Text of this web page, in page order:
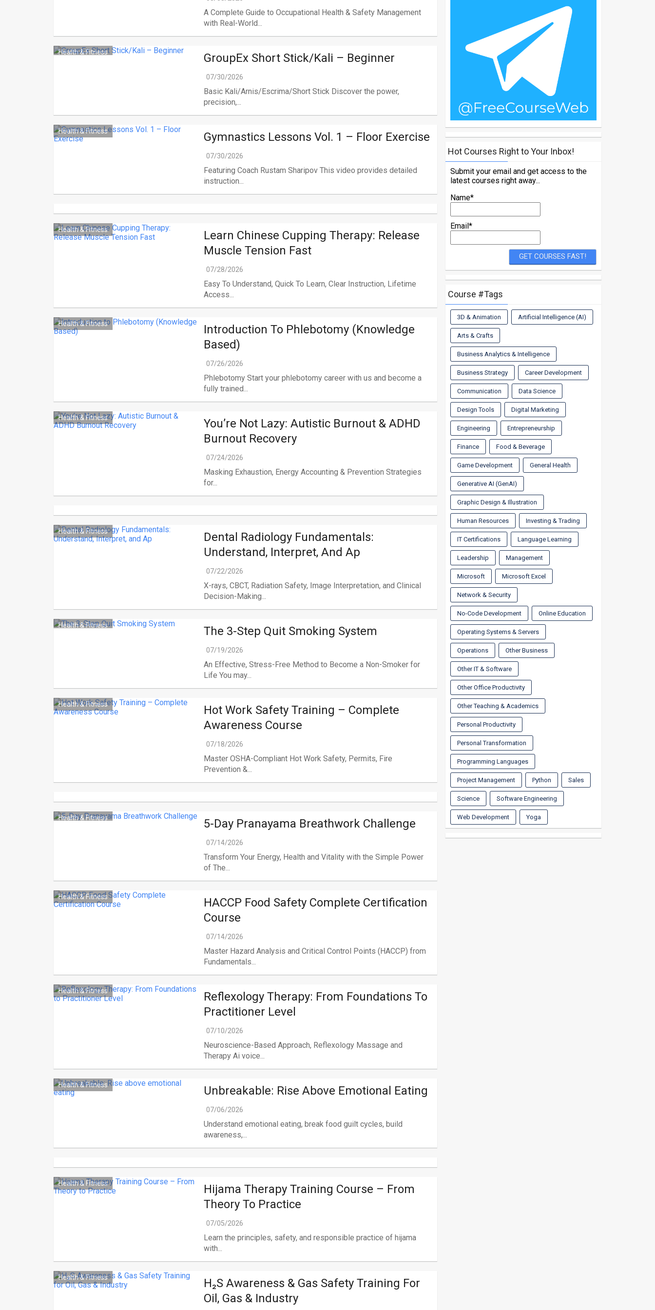
A Complete Guide to Occupational Health & Safety Management
with Real-World...
Health & Fitness GroupEx Short Stick/Kali – Beginner
07/30/2026
Basic Kali/Arnis/Escrima/Short Stick Discover the power,
precision,...
Health & Fitness Gymnastics Lessons Vol. 1 – Floor Exercise
07/30/2026
Featuring Coach Rustam Sharipov This video provides detailed
instruction...
Health & Fitness
Learn Chinese Cupping Therapy: Release
Muscle Tension Fast
07/28/2026
Easy To Understand, Quick To Learn, Clear Instruction, Lifetime
Access...
Health & Fitness
Introduction To Phlebotomy (Knowledge
Based)
07/26/2026
Phlebotomy Start your phlebotomy career with us and become a
fully trained...
Health & Fitness
You’re Not Lazy: Autistic Burnout & ADHD
Burnout Recovery
07/24/2026
Masking Exhaustion, Energy Accounting & Prevention Strategies
for...
Health & Fitness
Dental Radiology Fundamentals:
Understand, Interpret, And Ap
07/22/2026
X-rays, CBCT, Radiation Safety, Image Interpretation, and Clinical
Decision-Making...
Health & Fitness The 3-Step Quit Smoking System
07/19/2026
An Effective, Stress-Free Method to Become a Non-Smoker for
Life You may...
Health & Fitness
Hot Work Safety Training – Complete
Awareness Course
07/18/2026
Master OSHA-Compliant Hot Work Safety, Permits, Fire
Prevention &...
Health & Fitness 5-Day Pranayama Breathwork Challenge
07/14/2026
Transform Your Energy, Health and Vitality with the Simple Power
of The...
Health & Fitness
HACCP Food Safety Complete Certification
Course
07/14/2026
Master Hazard Analysis and Critical Control Points (HACCP) from
Fundamentals...
Health & Fitness
Reflexology Therapy: From Foundations To
Practitioner Level
07/10/2026
Neuroscience-Based Approach, Reflexology Massage and
Therapy Ai voice...
Health & Fitness Unbreakable: Rise Above Emotional Eating
07/06/2026
Understand emotional eating, break food guilt cycles, build
awareness,...
Health & Fitness
Hijama Therapy Training Course – From
Theory To Practice
07/05/2026
Learn the principles, safety, and responsible practice of hijama
with...
Health & Fitness
H₂S Awareness & Gas Safety Training For
Oil, Gas & Industry
Hot Courses Right to Your Inbox!
Submit your email and get access to the
latest courses right away...
Name*
Email*
Course #Tags
3D & Animation Artificial Intelligence (AI)
Arts & Crafts
Business Analytics & Intelligence
Business Strategy Career Development
Communication Data Science
Design Tools Digital Marketing
Engineering Entrepreneurship
Finance Food & Beverage
Game Development General Health
Generative AI (GenAI)
Graphic Design & Illustration
Human Resources Investing & Trading
IT Certifications Language Learning
Leadership Management
Microsoft Microsoft Excel
Network & Security
No-Code Development Online Education
Operating Systems & Servers
Operations Other Business
Other IT & Software
Other Office Productivity
Other Teaching & Academics
Personal Productivity
Personal Transformation
Programming Languages
Project Management Python Sales
Science Software Engineering
Web Development Yoga